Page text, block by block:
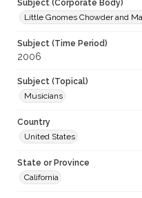
Subject (Corporate Body)
Little Gnomes Chowder and
Subject (Time Period)
2006
Subject (Topical)
Musicians
Country
United States
State or Province
California